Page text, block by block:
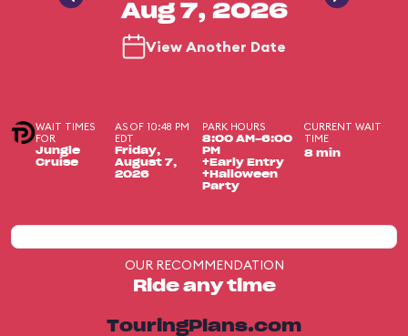
Aug 7, 2026
View Another Date
WAIT TIMES
FOR
Jungle
Cruise
AS OF 10:48 PM
EDT
Friday,
August 7,
2026
PARK HOURS
8:00 AM-6:00
PM
+Early Entry
+Halloween
Party
CURRENT WAIT
TIME
8 min
OUR RECOMMENDATION
Ride any time
TouringPlans.com